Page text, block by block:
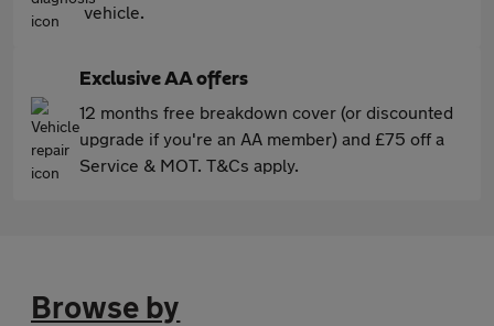
vehicle.
Exclusive AA offers
12 months free breakdown cover (or discounted
upgrade if you're an AA member) and £75 off a
Service & MOT. T&Cs apply.
Browse by